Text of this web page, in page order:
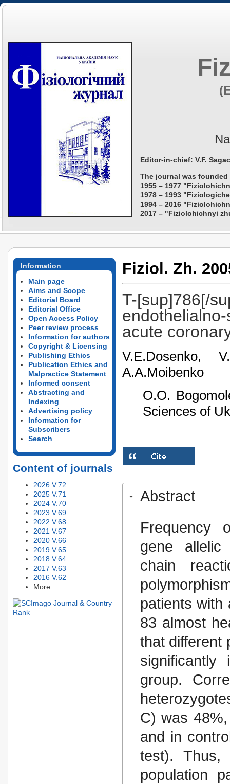
Editor-in-chief: V.F.
The journal was founded
1955 – 1977
1978 – 1993
1994 – 2016
2017 – "Fiziolohichnyi
Information
Main page
Aims and Scope
Editorial Board
Editorial Office
Open Access Policy
Peer review process
Information for authors
Copyright & Licensing
Publishing Ethics
Publication Ethics and
Malpractice Statement
Informed consent
Abstracting and
Indexing
Advertising policy
Information for
Subscribers
Search
Content of journals
2026 V.72
2025 V.71
2024 V.70
2023 V.69
2022 V.68
2021 V.67
2020 V.66
2019 V.65
2018 V.64
2017 V.63
2016 V.62
More...
Fiziol. Zh.
T-[sup]786[/
acute
V.E.Dosenko,
A.A.Moibenko
О.О.
Sciences of
Abstract
Frequency
gene allelic
chain
patients with
83 almost
that different
group.
С) was
and in
test).
population